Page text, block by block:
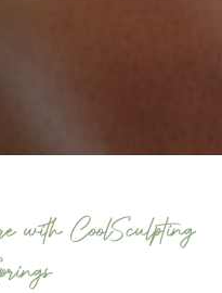
with CoolSculpting